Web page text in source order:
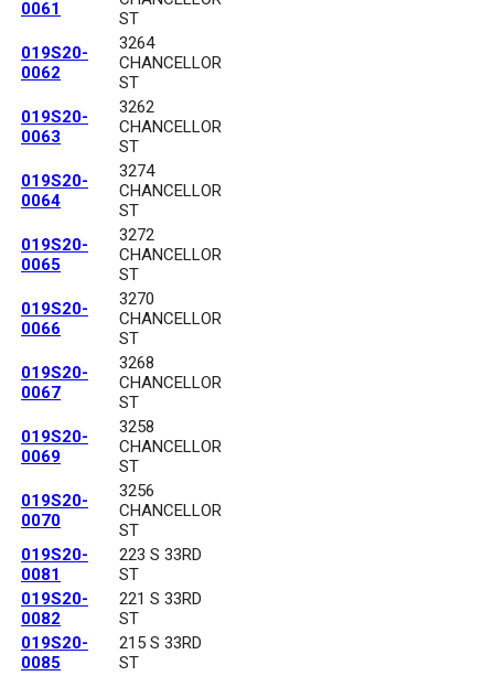
0061
ST
019S20-
0062
3264
CHANCELLOR
ST
019S20-
0063
3262
CHANCELLOR
ST
019S20-
0064
3274
CHANCELLOR
ST
019S20-
0065
3272
CHANCELLOR
ST
019S20-
0066
3270
CHANCELLOR
ST
019S20-
0067
3268
CHANCELLOR
ST
019S20-
0069
3258
CHANCELLOR
ST
019S20-
0070
3256
CHANCELLOR
ST
019S20-
0081
223 S 33RD
ST
019S20-
0082
221 S 33RD
ST
019S20-
0085
215 S 33RD
ST